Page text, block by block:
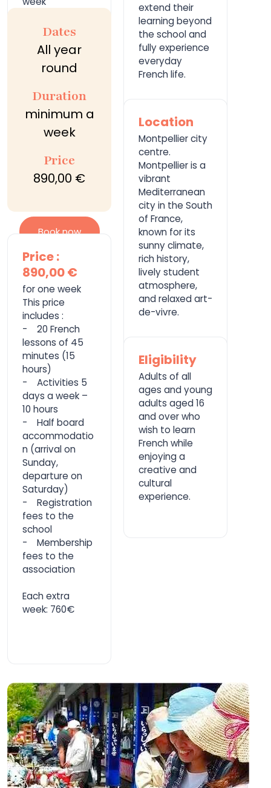
extend their
learning beyond
the school and
fully experience
everyday
French life.
Dates
All year
round
Duration
minimum a
week
Price
890,00 €
Book now
Location
Montpellier city
centre.
Montpellier is a
vibrant
Mediterranean
city in the South
of France,
known for its
sunny climate,
rich history,
lively student
atmosphere,
and relaxed art-
de-vivre.
Price :
890,00 €
for one week
This price
includes :
- 20 French
lessons of 45
minutes (15
hours)
- Activities 5
days a week –
10 hours
- Half board
accommodatio
n (arrival on
Sunday,
departure on
Saturday)
- Registration
fees to the
school
- Membership
fees to the
association
Each extra
week: 760€
Eligibility
Adults of all
ages and young
adults aged 16
and over who
wish to learn
French while
enjoying a
creative and
cultural
experience.